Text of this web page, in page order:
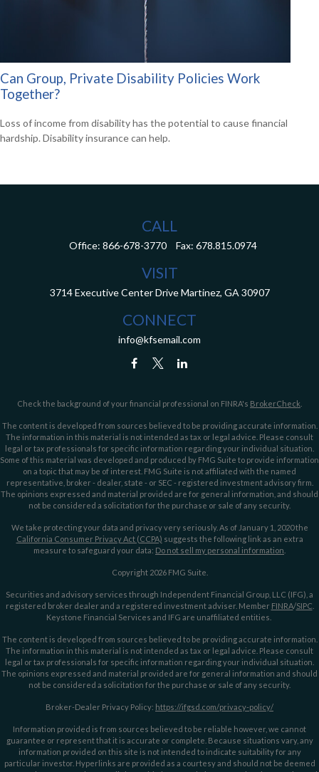
Can Group, Private Disability Policies Work
Together?
Loss of income from disability has the potential to cause financial
hardship. Disability insurance can help.
CALL
Office: 866-678-3770 Fax: 678.815.0974
VISIT
3714 Executive Center Drive Martinez, GA 30907
CONNECT
info@kfsemail.com
Check the background of your financial professional on FINRA's BrokerCheck
The content is developed from sources believed to be providing accurate information.
The information in this material is not intended as tax or legal advice. Please consult
legal or tax professionals for specific information regarding your individual situation.
Some of this material was developed and produced by FMG Suite to provide information
on a topic that may be of interest. FMG Suite is not affiliated with the named
representative, broker - dealer, state - or SEC - registered investment advisory firm.
The opinions expressed and material provided are for general information, and should
not be considered a solicitation for the purchase or sale of any security.
We take protecting your data and privacy very seriously. As of January 1, 2020 the
California Consumer Privacy Act (CCPA) suggests the following link as an extra
measure to safeguard your data: Do not sell my personal information
Copyright 2026 FMG Suite.
Securities and advisory services through Independent Financial Group, LLC (IFG), a
registered broker dealer and a registered investment adviser. Member FINRA/SIPC
Keystone Financial Services and IFG are unaffiliated entities.
The content is developed from sources believed to be providing accurate information.
The information in this material is not intended as tax or legal advice. Please consult
legal or tax professionals for specific information regarding your individual situation.
The opinions expressed and material provided are for general information and should
not be considered a solicitation for the purchase or sale of any security.
Broker-Dealer Privacy Policy: https://ifgsd.com/privacy-policy/
Information provided is from sources believed to be reliable however, we cannot
guarantee or represent that it is accurate or complete. Because situations vary, any
information provided on this site is not intended to indicate suitability for any
particular investor. Hyperlinks are provided as a courtesy and should not be deemed